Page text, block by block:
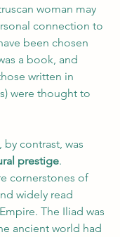
woman may
connection to
been chosen
a book, and
written in
were thought to
contrast, was
prestige.
cornerstones of
widely read
The Iliad was
ancient world had